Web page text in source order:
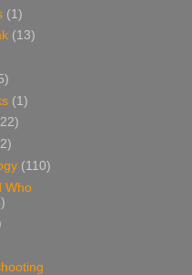
(1)
(13)
(1)
(110)
Who